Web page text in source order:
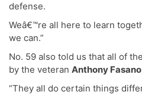
defense.
Weâ€™re all here to learn
we can.”
No. 59 also told us that all of
by the veteran Anthony Fasano
“They all do certain things